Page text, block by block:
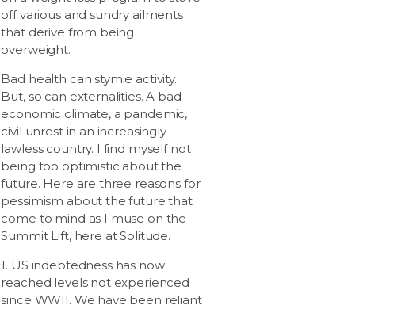
off various and sundry ailments
that derive from being
overweight.
Bad health can stymie activity.
But, so can externalities. A bad
economic climate, a pandemic,
civil unrest in an increasingly
lawless country. I find myself not
being too optimistic about the
future. Here are three reasons for
pessimism about the future that
come to mind as I muse on the
Summit Lift, here at Solitude.
1. US indebtedness has now
reached levels not experienced
since WWII. We have been reliant